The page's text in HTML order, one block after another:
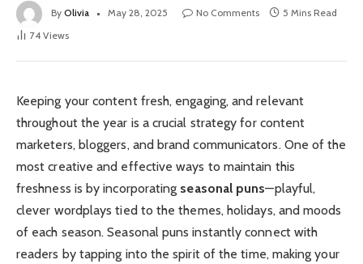
By Olivia May 28, 2025 No Comments
5 Mins Read
74 Views
Keeping your content fresh, engaging, and relevant
throughout the year is a crucial strategy for content
marketers, bloggers, and brand communicators. One of the
most creative and effective ways to maintain this
freshness is by incorporating seasonal puns—playful,
clever wordplays tied to the themes, holidays, and moods
of each season. Seasonal puns instantly connect with
readers by tapping into the spirit of the time, making your